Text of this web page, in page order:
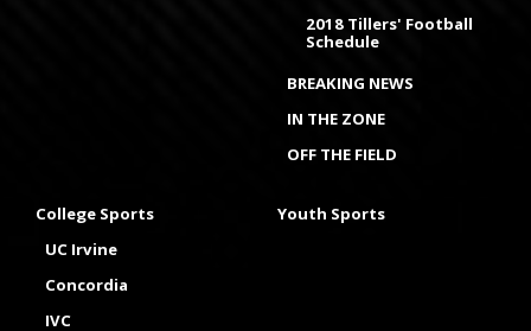
2018 Tillers' Football
Schedule
BREAKING NEWS
IN THE ZONE
OFF THE FIELD
College Sports
UC Irvine
Concordia
IVC
Youth Sports